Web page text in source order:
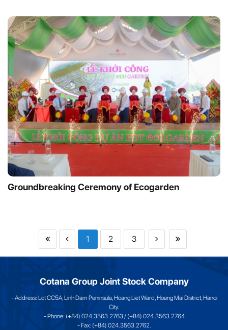
Groundbreaking Ceremony of Ecogarden
1 2 3
Cotana Group Joint Stock Company
- Address: Lot CC5A, Linh Dam Peninsula, Hoang Liet Ward, Hoang Mai District, Hanoi
City.
- Phone: (+84) 024.3563.2763 / (+84) 024.3563.2764
- Fax: (+84) 024.3563.2762.